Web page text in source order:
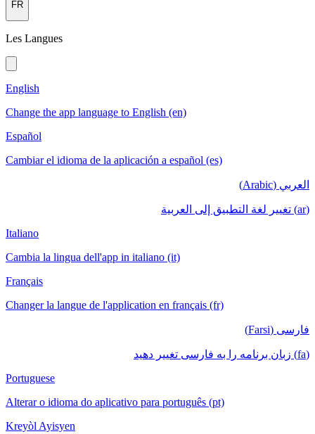
FR
Les Langues
English
Change the app language to English (en)
Español
Cambiar el idioma de la aplicación a español (es)
العربي (Arabic)
(ar) تغيير لغة التطبيق إلى العربية
Italiano
Cambia la lingua dell'app in italiano (it)
Français
Changer la langue de l'application en français (fr)
فارسی (Farsi)
(fa) زبان برنامه را به فارسی تغییر دهید
Portuguese
Alterar o idioma do aplicativo para português (pt)
Kreyòl Ayisyen